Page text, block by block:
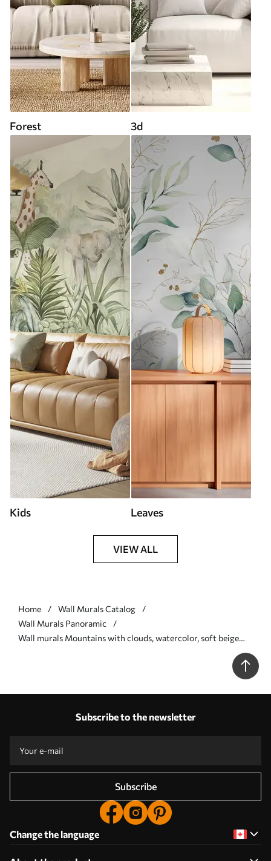
Forest 3d
Kids Leaves
VIEW ALL
Home
Wall Murals Catalog
Wall Murals Panoramic
Wall murals Mountains with clouds, watercolor, soft beige
Subscribe to the newsletter
Subscribe
Change the language